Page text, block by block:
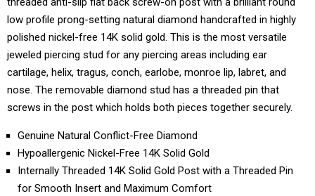
low profile prong-setting natural diamond handcrafted in highly
polished nickel-free 14K solid gold. This is the most versatile
jeweled piercing stud for any piercing areas including ear
cartilage, helix, tragus, conch, earlobe, monroe lip, labret, and
nose. The removable diamond stud has a threaded pin that
screws in the post which holds both pieces together securely.
Genuine Natural Conflict-Free Diamond
Hypoallergenic Nickel-Free 14K Solid Gold
Internally Threaded 14K Solid Gold Post with a Threaded Pin
for Smooth Insert and Maximum Comfort